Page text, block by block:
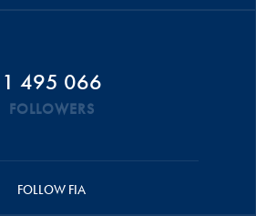
1 495 066
FOLLOWERS
FOLLOW FIA